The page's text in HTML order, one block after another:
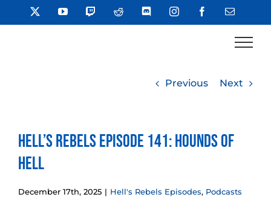
to
YouTube TwitchReddit DiscordInstagramFacebookEmail
Previous Next
Hell’s Rebels Episode 141: Hounds of
Hell
December 17th, 2025 | Hell's Rebels Episodes, Podcasts